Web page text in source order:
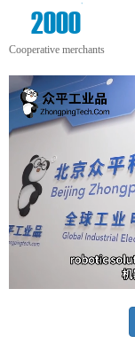
2000
+
Cooperative merchants